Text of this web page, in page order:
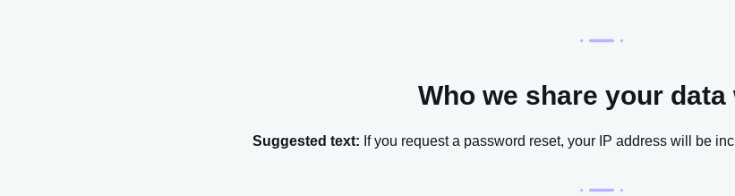
Who we share your data
Suggested text: If you request a password reset, your IP address will be